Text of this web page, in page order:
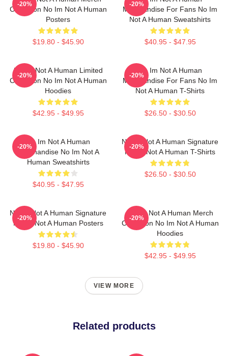
Collection No Im Not A Human
Posters
$19.80 - $45.90
-20%
Merchandise For Fans No Im
Not A Human Sweatshirts
$40.95 - $47.95
-20%
No Im Not A Human Limited
Collection No Im Not A Human
Hoodies
$42.95 - $49.95
-20%
No Im Not A Human
Merchandise For Fans No Im
Not A Human T-Shirts
$26.50 - $30.50
-20%
No Im Not A Human
Merchandise No Im Not A
Human Sweatshirts
$40.95 - $47.95
-20%
No Im Not A Human Signature
No Im Not A Human T-Shirts
$26.50 - $30.50
-20%
No Im Not A Human Signature
No Im Not A Human Posters
$19.80 - $45.90
-20%
No Im Not A Human Merch
Collection No Im Not A Human
Hoodies
$42.95 - $49.95
-20%
VIEW MORE
Related products